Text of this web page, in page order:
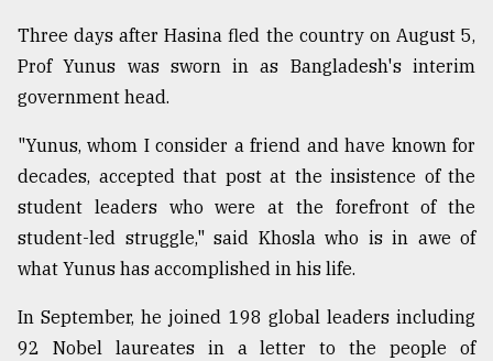
From
Tragedy
to
August
17,
2018
Three days after Hasina fled the country on August 5,
Prof Yunus was sworn in as Bangladesh's interim
government head.
"Yunus, whom I consider a friend and have known for
decades, accepted that post at the insistence of the
student leaders who were at the forefront of the
student-led struggle," said Khosla who is in awe of
what Yunus has accomplished in his life.
In September, he joined 198 global leaders including
92 Nobel laureates in a letter to the people of